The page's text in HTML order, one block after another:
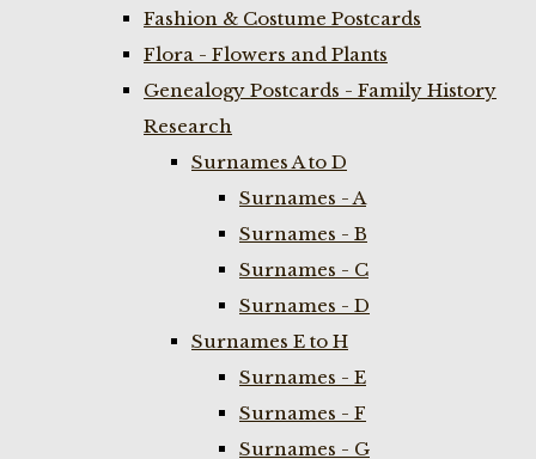
Fashion & Costume Postcards
Flora - Flowers and Plants
Genealogy Postcards - Family History
Research
Surnames A to D
Surnames - A
Surnames - B
Surnames - C
Surnames - D
Surnames E to H
Surnames - E
Surnames - F
Surnames - G